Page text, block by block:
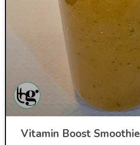
Vitamin Boost Smoothie